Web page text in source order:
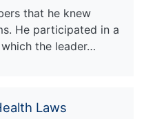
that he knew
He participated in a
the leader…
Laws